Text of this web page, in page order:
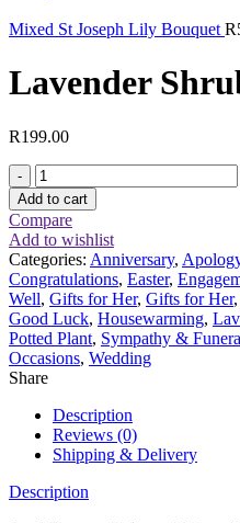
Mixed St Joseph Lily Bouquet R
Lavender
R199.00
Lavender
Shrub
quantity
Add to cart
Compare
Add to wishlist
Categories: Anniversary,
Congratulations, Easter,
Well, Gifts for Her, Gifts for Her,
Good Luck, Housewarming,
Potted Plant, Sympathy &
Occasions, Wedding
Share
Description
Reviews (0)
Shipping & Delivery
Description